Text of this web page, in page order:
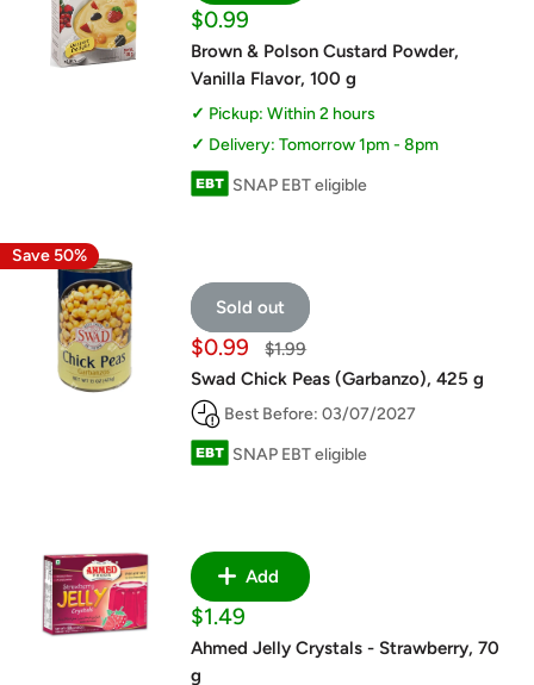
Sale
price
$0.99
Brown & Polson Custard Powder,
Vanilla Flavor, 100 g
Pickup: Within 2 hours
Delivery: Tomorrow 1pm - 8pm
SNAP EBT eligible
Save 50%
Sold out
Sale
price
$0.99
Regular
$1.99
Swad Chick Peas (Garbanzo), 425 g
Best Before: 03/07/2027
SNAP EBT eligible
Add
Sale
price
$1.49
Ahmed Jelly Crystals - Strawberry, 70
g